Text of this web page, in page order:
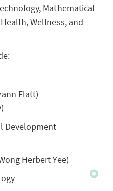
Mathematical
Wellness, and
Flatt)
Development
Herbert Yee)